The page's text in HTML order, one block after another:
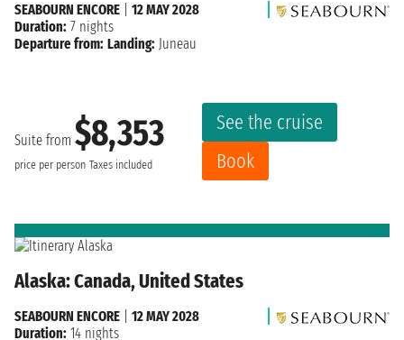
Suite from $8,353
price per person Taxes included
See the cruise
Book
SEABOURN ENCORE
12 MAY 2028
Duration: 7 nights
Departure from: Landing: Juneau
Alaska: Canada, United States
SEABOURN ENCORE
12 MAY 2028
Duration: 14 nights